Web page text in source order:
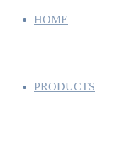
HOME
PRODUCTS